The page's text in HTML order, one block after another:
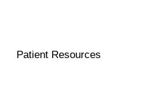
Patient Resources